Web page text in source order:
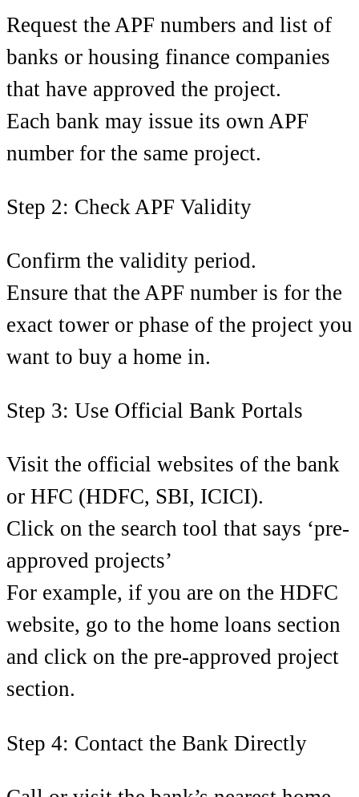
Request the APF numbers and list of
banks or housing finance companies
that have approved the project.
Each bank may issue its own APF
number for the same project.
Step 2: Check APF Validity
Confirm the validity period.
Ensure that the APF number is for the
exact tower or phase of the project you
want to buy a home in.
Step 3: Use Official Bank Portals
Visit the official websites of the bank
or HFC (HDFC, SBI, ICICI).
Click on the search tool that says ‘pre-
approved projects’
For example, if you are on the HDFC
website, go to the home loans section
and click on the pre-approved project
section.
Step 4: Contact the Bank Directly